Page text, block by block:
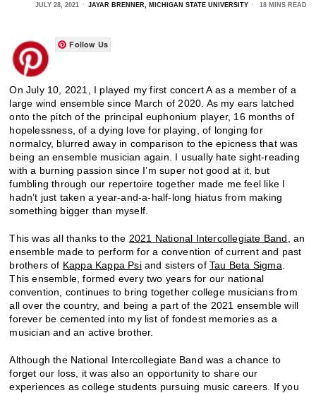
JULY 28, 2021 JAYAR BRENNER, MICHIGAN STATE UNIVERSITY 18 MINS READ
Follow Us
On July 10, 2021, I played my first concert A as a member of a
large wind ensemble since March of 2020. As my ears latched
onto the pitch of the principal euphonium player, 16 months of
hopelessness, of a dying love for playing, of longing for
normalcy, blurred away in comparison to the epicness that was
being an ensemble musician again. I usually hate sight-reading
with a burning passion since I’m super not good at it, but
fumbling through our repertoire together made me feel like I
hadn’t just taken a year-and-a-half-long hiatus from making
something bigger than myself.
This was all thanks to the 2021 National Intercollegiate Band
, an
ensemble made to perform for a convention of current and past
brothers of Kappa Kappa Psiand sisters ofTau Beta Sigma
This ensemble, formed every two years for our national
convention, continues to bring together college musicians from
all over the country, and being a part of the 2021 ensemble will
forever be cemented into my list of fondest memories as a
musician and an active brother.
Although the National Intercollegiate Band was a chance to
forget our loss, it was also an opportunity to share our
experiences as college students pursuing music careers. If you